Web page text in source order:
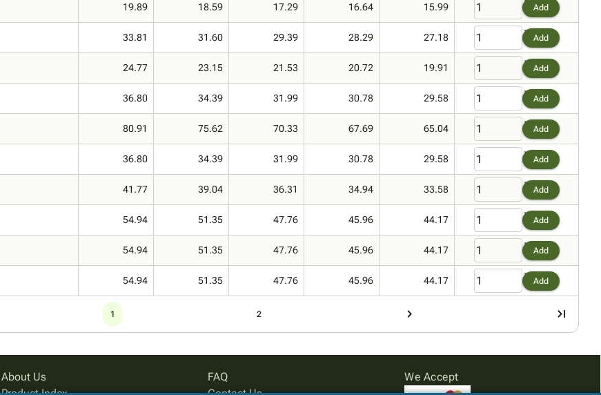
19.89 18.59 17.29 16.64 15.99 Add
33.81 31.60 29.39 28.29 27.18 Add
24.77 23.15 21.53 20.72 19.91 Add
36.80 34.39 31.99 30.78 29.58 Add
80.91 75.62 70.33 67.69 65.04 Add
36.80 34.39 31.99 30.78 29.58 Add
41.77 39.04 36.31 34.94 33.58 Add
54.94 51.35 47.76 45.96 44.17 Add
54.94 51.35 47.76 45.96 44.17 Add
54.94 51.35 47.76 45.96 44.17 Add
1 2
About Us
FAQ
We Accept